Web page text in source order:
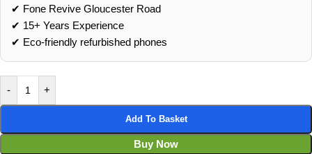
✔ Fone Revive Gloucester Road
✔ 15+ Years Experience
✔ Eco‑friendly refurbished phones
- +
Add To Basket
Buy Now